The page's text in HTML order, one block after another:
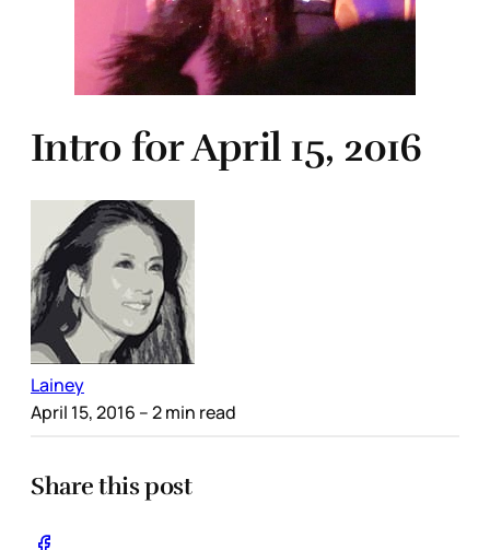
Intro for April 15, 2016
Lainey
April 15, 2016 – 2 min read
Share this post